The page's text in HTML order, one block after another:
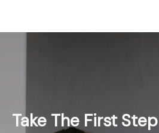
Take The First Step